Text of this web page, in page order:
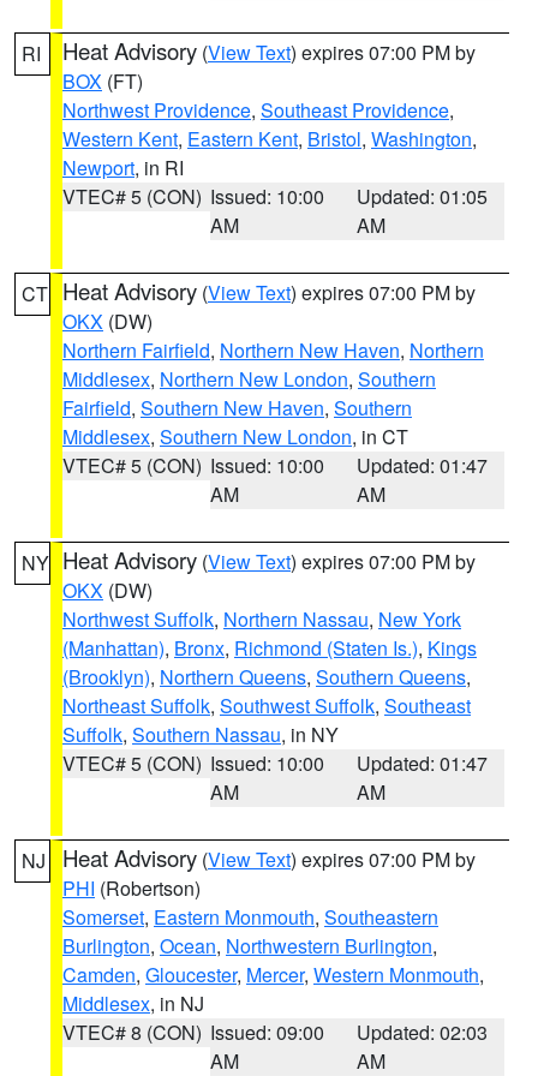
RI Heat Advisory (View Text) expires 07:00 PM by
BOX (FT)
Northwest Providence, Southeast Providence,
Western Kent, Eastern Kent, Bristol, Washington,
Newport, in RI
VTEC# 5 (CON) Issued: 10:00
AM
Updated: 01:05
AM
CT Heat Advisory (View Text) expires 07:00 PM by
OKX (DW)
Northern Fairfield, Northern New Haven, Northern
Middlesex, Northern New London, Southern
Fairfield, Southern New Haven, Southern
Middlesex, Southern New London, in CT
VTEC# 5 (CON) Issued: 10:00
AM
Updated: 01:47
AM
NY Heat Advisory (View Text) expires 07:00 PM by
OKX (DW)
Northwest Suffolk, Northern Nassau, New York
(Manhattan), Bronx, Richmond (Staten Is.), Kings
(Brooklyn), Northern Queens, Southern Queens,
Northeast Suffolk, Southwest Suffolk, Southeast
Suffolk, Southern Nassau, in NY
VTEC# 5 (CON) Issued: 10:00
AM
Updated: 01:47
AM
NJ Heat Advisory (View Text) expires 07:00 PM by
PHI (Robertson)
Somerset, Eastern Monmouth, Southeastern
Burlington, Ocean, Northwestern Burlington,
Camden, Gloucester, Mercer, Western Monmouth,
Middlesex, in NJ
VTEC# 8 (CON) Issued: 09:00
AM
Updated: 02:03
AM